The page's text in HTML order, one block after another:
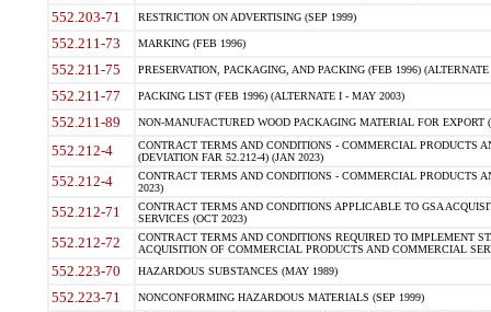
552.203-71 RESTRICTION ON ADVERTISING (SEP 1999)
552.211-73 MARKING (FEB 1996)
552.211-75 PRESERVATION, PACKAGING, AND PACKING (FEB 1996)
552.211-77 PACKING LIST (FEB 1996) (ALTERNATE I - MAY 2003)
552.211-89 NON-MANUFACTURED WOOD PACKAGING MATERIAL FOR EXPORT
552.212-4
CONTRACT TERMS AND CONDITIONS - COMMERCIAL PRODUCTS
(DEVIATION FAR 52.212-4) (JAN 2023)
552.212-4
CONTRACT TERMS AND CONDITIONS - COMMERCIAL PRODUCTS
2023)
552.212-71
CONTRACT TERMS AND CONDITIONS APPLICABLE TO GSA
SERVICES (OCT 2023)
552.212-72
CONTRACT TERMS AND CONDITIONS REQUIRED TO IMPLEMENT
ACQUISITION OF COMMERCIAL PRODUCTS AND COMMERCIAL
552.223-70 HAZARDOUS SUBSTANCES (MAY 1989)
552.223-71 NONCONFORMING HAZARDOUS MATERIALS (SEP 1999)